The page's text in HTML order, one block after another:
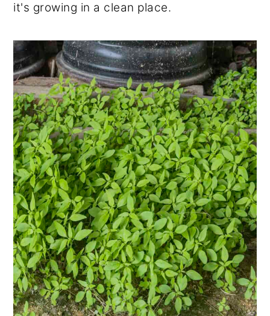
it's growing in a clean place.